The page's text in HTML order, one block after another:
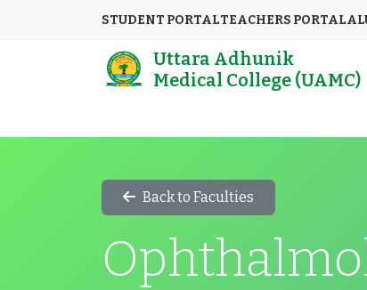
STUDENT PORTALTEACHERS PORTAL
Uttara Adhunik
Medical College (UAMC)
Back to Faculties